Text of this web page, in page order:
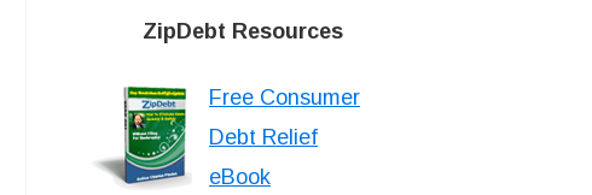
ZipDebt Resources
Free Consumer
Debt Relief
eBook